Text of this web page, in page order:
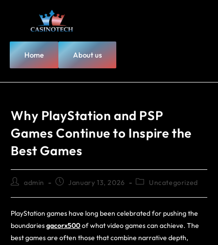
Home About us
Why PlayStation and PSP
Games Continue to Inspire the
Best Games
admin January 13, 2026 Uncategorized
PlayStation games have long been celebrated for pushing the
boundariesgacorx500of what video games can achieve. The
best games are often those that combine narrative depth,